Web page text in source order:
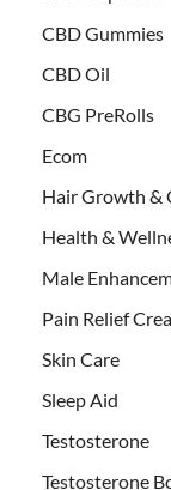
CBD Gummies
CBD Oil
CBG PreRolls
Ecom
Hair Growth &
Health &
Male
Pain Relief
Skin Care
Sleep Aid
Testosterone
Testosterone